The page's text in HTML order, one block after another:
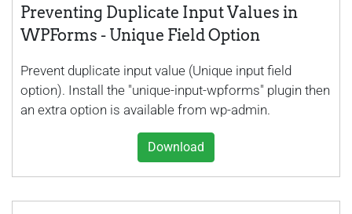
Preventing Duplicate Input Values in
WPForms - Unique Field Option
Prevent duplicate input value (Unique input field
option). Install the "unique-input-wpforms" plugin then
an extra option is available from wp-admin.
Download